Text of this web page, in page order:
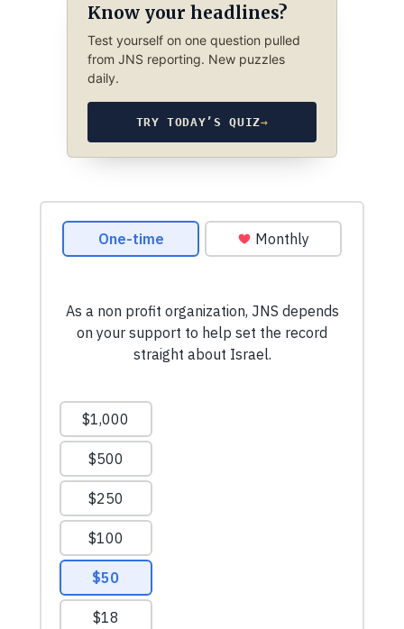
Know your headlines?
Test yourself on one question pulled
from JNS reporting. New puzzles
daily.
TRY TODAY’S QUIZ→